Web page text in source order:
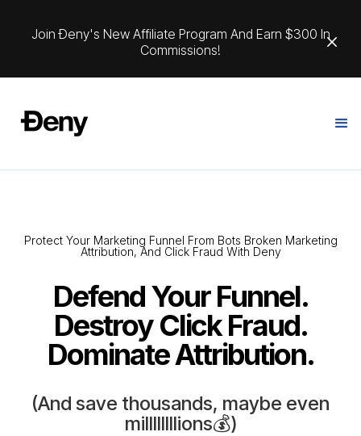
Join Ðeny's New Affiliate Program And Earn $300 In
Commissions!
Protect Your Marketing Funnel From Bots Broken Marketing
Attribution, And Click Fraud With Deny
Defend Your Funnel.
Destroy Click Fraud.
Dominate Attribution.
(And save thousands, maybe even
millllllllions💰)